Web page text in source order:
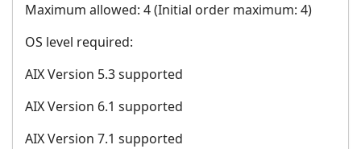
Maximum allowed: 4 (Initial order maximum: 4)
OS level required:
AIX Version 5.3 supported
AIX Version 6.1 supported
AIX Version 7.1 supported